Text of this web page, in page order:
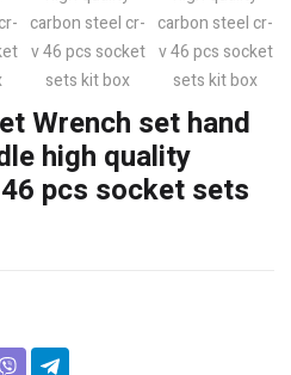
Wrench set hand
high quality
pcs socket sets